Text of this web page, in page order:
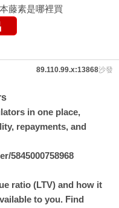
藤素是哪裡買
沙發
89.110.99.x:13868
in one place,
repayments, and
5845000758968
ratio (LTV) and how it
to you. Find